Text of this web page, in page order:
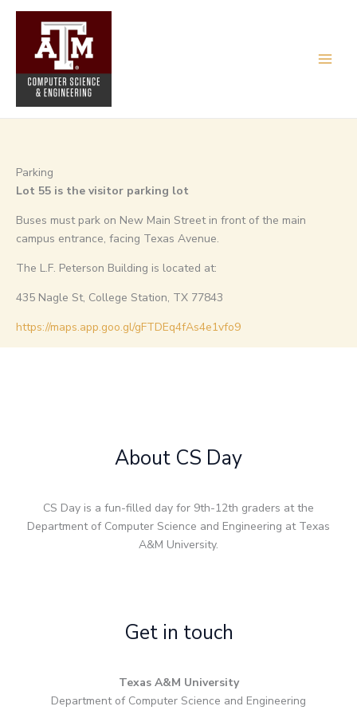
Skip
Parking
Lot 55 is the visitor parking lot
Buses must park on New Main Street in front of the main
campus entrance, facing Texas Avenue.
The L.F. Peterson Building is located at:
435 Nagle St, College Station, TX 77843
https://maps.app.goo.gl/gFTDEq4fAs4e1vfo9
About CS Day
CS Day is a fun-filled day for 9th-12th graders at the
Department of Computer Science and Engineering at Texas
A&M University.
Get in touch
Texas A&M University
Department of Computer Science and Engineering